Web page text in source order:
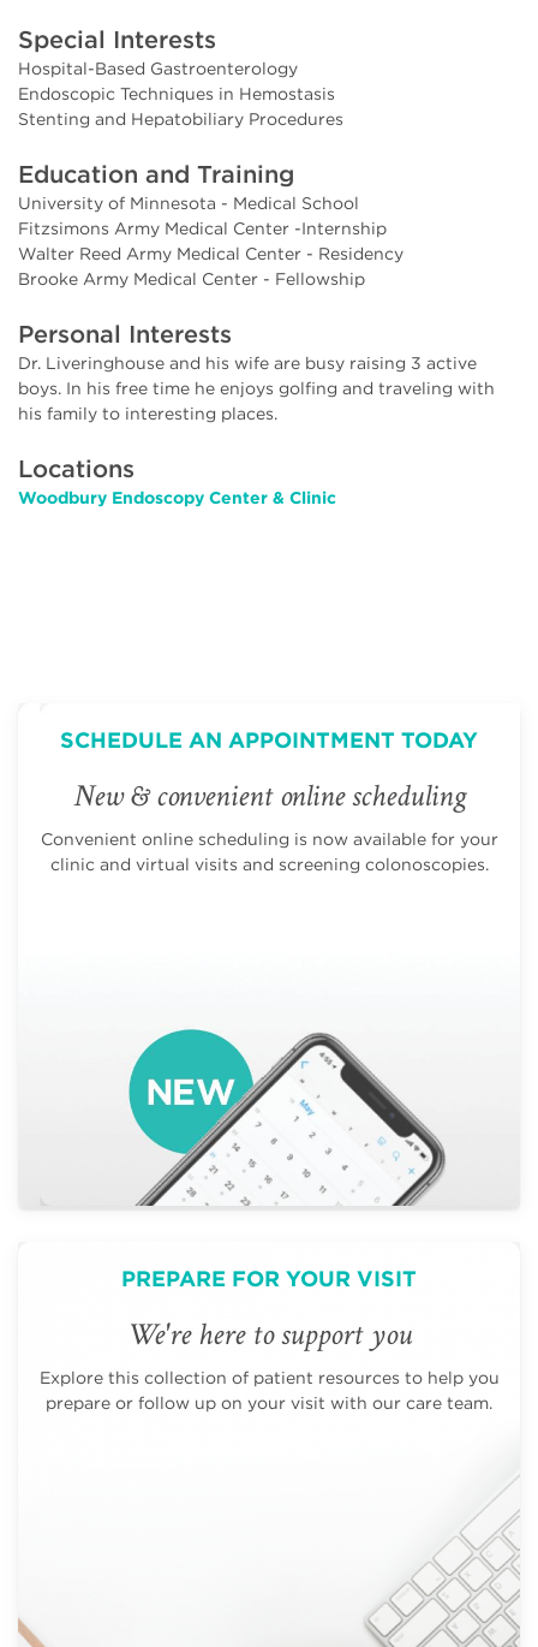
Special Interests
Hospital-Based Gastroenterology
Endoscopic Techniques in Hemostasis
Stenting and Hepatobiliary Procedures
Education and Training
University of Minnesota - Medical School
Fitzsimons Army Medical Center -Internship
Walter Reed Army Medical Center - Residency
Brooke Army Medical Center - Fellowship
Personal Interests
Dr. Liveringhouse and his wife are busy raising 3 active
boys. In his free time he enjoys golfing and traveling with
his family to interesting places.
Locations
Woodbury Endoscopy Center & Clinic
SCHEDULE AN APPOINTMENT TODAY
New & convenient online scheduling
Convenient online scheduling is now available for your
clinic and virtual visits and screening colonoscopies.
PREPARE FOR YOUR VISIT
We're here to support you
Explore this collection of patient resources to help you
prepare or follow up on your visit with our care team.